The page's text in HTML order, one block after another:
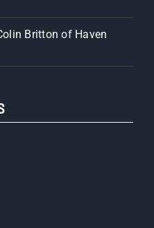
Britton of Haven